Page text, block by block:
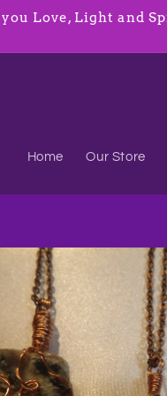
Love, Light and
Home Our Store